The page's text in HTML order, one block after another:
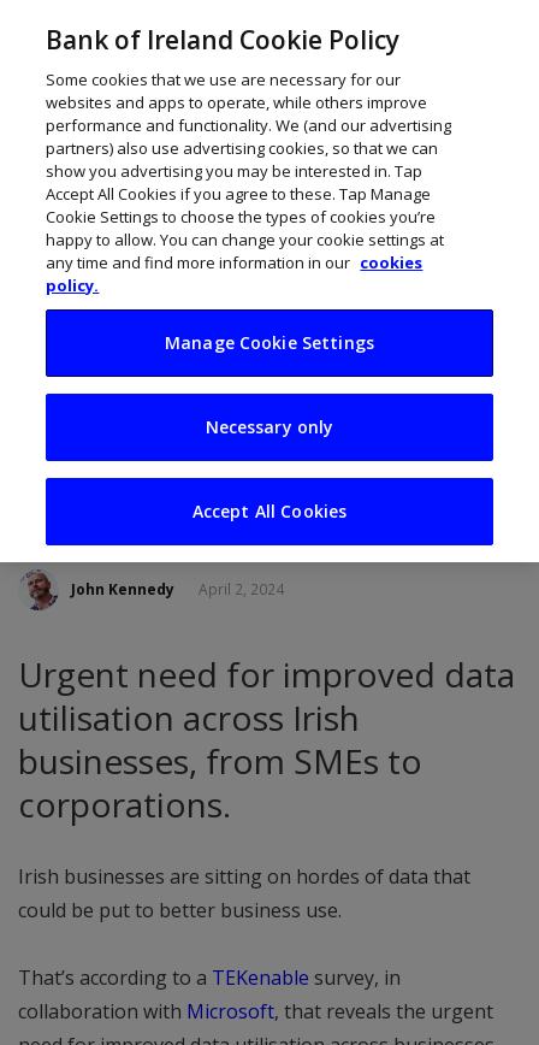
Why are Irish firms
not using their data
John Kennedy April 2, 2024
Urgent need for improved data
utilisation across Irish
businesses, from SMEs to
corporations.
Irish businesses are sitting on hordes of data that
could be put to better business use.
That’s according to a TEKenable survey, in
collaboration with Microsoft, that reveals the urgent
Bank of Ireland Cookie Policy
Some cookies that we use are necessary for our
websites and apps to operate, while others improve
performance and functionality. We (and our advertising
partners) also use advertising cookies, so that we can
show you advertising you may be interested in. Tap
Accept All Cookies if you agree to these. Tap Manage
Cookie Settings to choose the types of cookies you’re
happy to allow. You can change your cookie settings at
any time and find more information in our cookies
policy.
Manage Cookie Settings
Necessary only
Accept All Cookies